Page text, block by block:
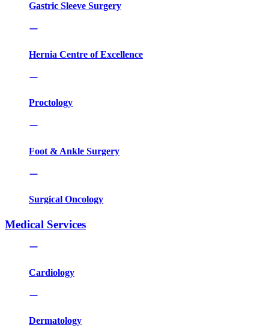
Gastric Sleeve Surgery
Hernia Centre of Excellence
Proctology
Foot & Ankle Surgery
Surgical Oncology
Medical Services
Cardiology
Dermatology